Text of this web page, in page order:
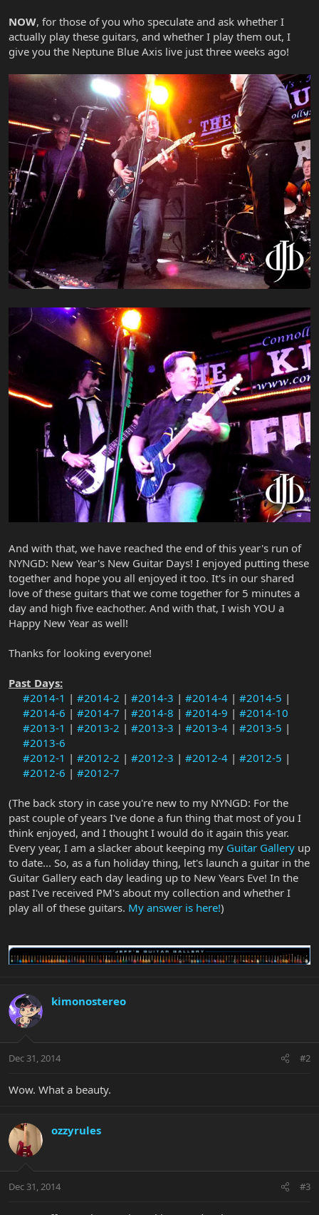
NOW, for those of you who speculate and ask whether I
actually play these guitars, and whether I play them out, I
give you the Neptune Blue Axis live just three weeks ago!
And with that, we have reached the end of this year's run of
NYNGD: New Year's New Guitar Days! I enjoyed putting these
together and hope you all enjoyed it too. It's in our shared
love of these guitars that we come together for 5 minutes a
day and high five eachother. And with that, I wish YOU a
Happy New Year as well!
Thanks for looking everyone!
Past Days:
#2014-1 | #2014-2 | #2014-3 | #2014-4 | #2014-5 |
#2014-6 | #2014-7 | #2014-8 | #2014-9 | #2014-10
#2013-1 | #2013-2 | #2013-3 | #2013-4 | #2013-5 |
#2013-6
#2012-1 | #2012-2 | #2012-3 | #2012-4 | #2012-5 |
#2012-6 | #2012-7
(The back story in case you're new to my NYNGD: For the
past couple of years I've done a fun thing that most of you I
think enjoyed, and I thought I would do it again this year.
Every year, I am a slacker about keeping my Guitar Gallery up
to date... So, as a fun holiday thing, let's launch a guitar in the
Guitar Gallery each day leading up to New Years Eve! In the
past I've received PM's about my collection and whether I
play all of these guitars. My answer is here!)
kimonostereo
Dec 31, 2014 #2
Wow. What a beauty.
ozzyrules
Dec 31, 2014 #3